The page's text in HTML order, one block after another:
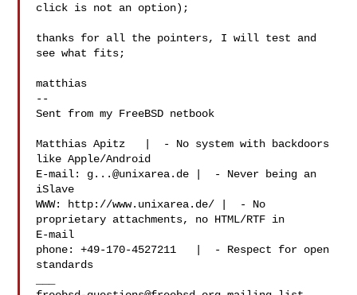
click is not an option);
thanks for all the pointers, I will test and
see what fits;
matthias
--
Sent from my FreeBSD netbook
Matthias Apitz   |  - No system with backdoors
like Apple/Android
E-mail: g...@unixarea.de |  - Never being an
iSlave
WWW: http://www.unixarea.de/ |  - No
proprietary attachments, no HTML/RTF in
E-mail
phone: +49-170-4527211   |  - Respect for open
standards